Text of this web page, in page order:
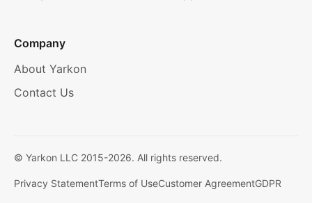
Company
About Yarkon
Contact Us
© Yarkon LLC 2015-2026. All rights reserved.
Privacy StatementTerms of UseCustomer AgreementGDPR